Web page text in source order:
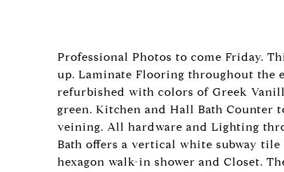
Professional Photos to come Friday.
up. Laminate Flooring throughout the
refurbished with colors of Greek
green. Kitchen and Hall Bath
veining. All hardware and Lighting
Bath offers a vertical white subway
hexagon walk-in shower and Closet.